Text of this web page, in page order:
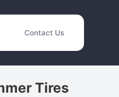
Contact Us
Tires